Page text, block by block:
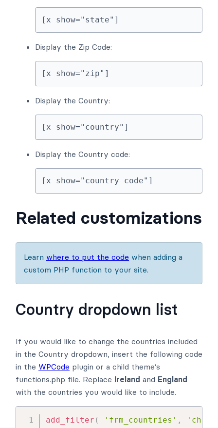
[x show="state"]
Display the Zip Code:
[x show="zip"]
Display the Country:
[x show="country"]
Display the Country code:
[x show="country_code"]
Related customizations
Learn where to put the code when adding a
custom PHP function to your site.
Country dropdown list
If you would like to change the countries included
in the Country dropdown, insert the following code
in the WPCode plugin or a child theme’s
functions.php file. Replace Ireland and England
with the countries you would like to include.
add_filter ( 'frm_countries' ,